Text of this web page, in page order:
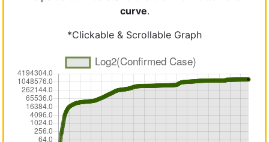
curve.
*Clickable & Scrollable Graph